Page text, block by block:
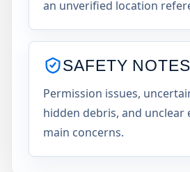
an unverified location
SAFETY NOTES
Permission issues,
hidden debris, and unclear
main concerns.